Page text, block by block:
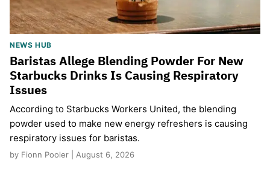
NEWS HUB
Baristas Allege Blending Powder For New
Starbucks Drinks Is Causing Respiratory
Issues
According to Starbucks Workers United, the blending
powder used to make new energy refreshers is causing
respiratory issues for baristas.
by Fionn Pooler | August 6, 2026